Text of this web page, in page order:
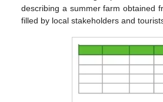
describing a summer farm obtained
filled by local stakeholders and